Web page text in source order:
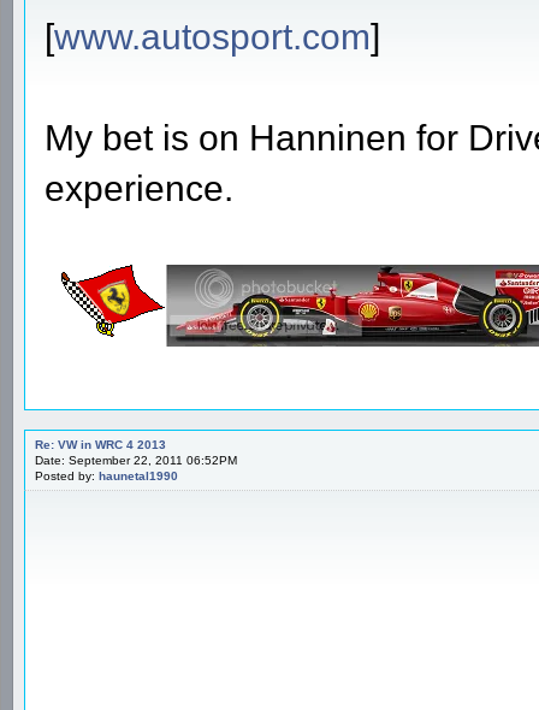
[www.autosport.com]
My bet is on Hanninen for
experience.
Re: VW in WRC 4 2013
Date: September 22, 2011 06:52PM
Posted by: haunetal1990